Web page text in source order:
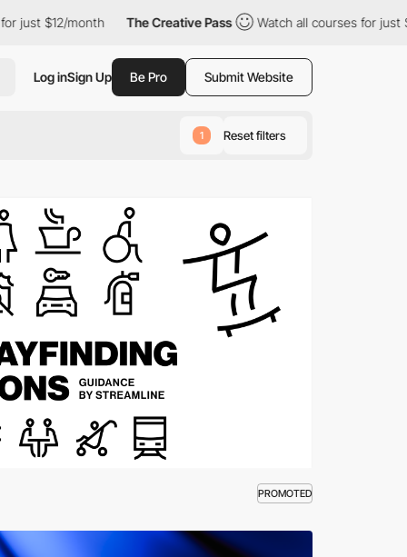
The Creative Pass Watch all courses for just $12/month
Log inSign Up Be Pro Submit Website
1 Reset filters
PROMOTED